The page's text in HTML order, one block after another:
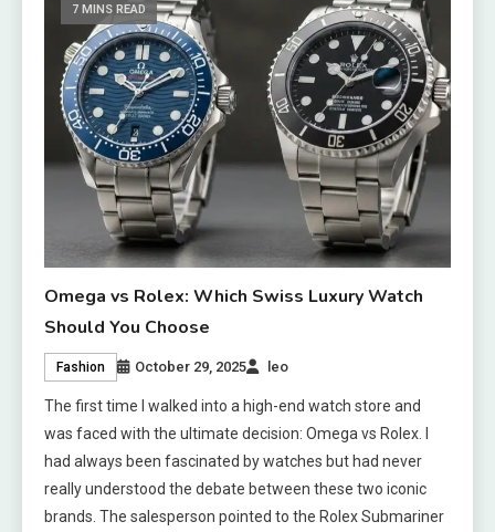
7 MINS READ
Omega vs Rolex: Which Swiss Luxury Watch
Should You Choose
Fashion October 29, 2025 leo
The first time I walked into a high-end watch store and
was faced with the ultimate decision: Omega vs Rolex. I
had always been fascinated by watches but had never
really understood the debate between these two iconic
brands. The salesperson pointed to the Rolex Submariner